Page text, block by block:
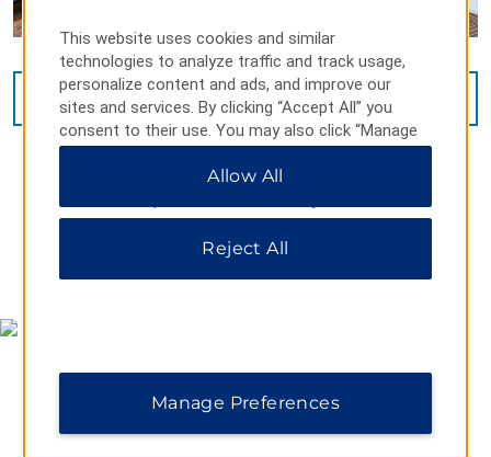
VIEW 15 PHOTOS
This website uses cookies and similar
technologies to analyze traffic and track usage,
personalize content and ads, and improve our
sites and services. By clicking “Accept All” you
consent to their use. You may also click “Manage
Preferences” to customize your choices or “Reject
All” to allow only essential cookies. For additional
Allow All
Reject All
Manage Preferences